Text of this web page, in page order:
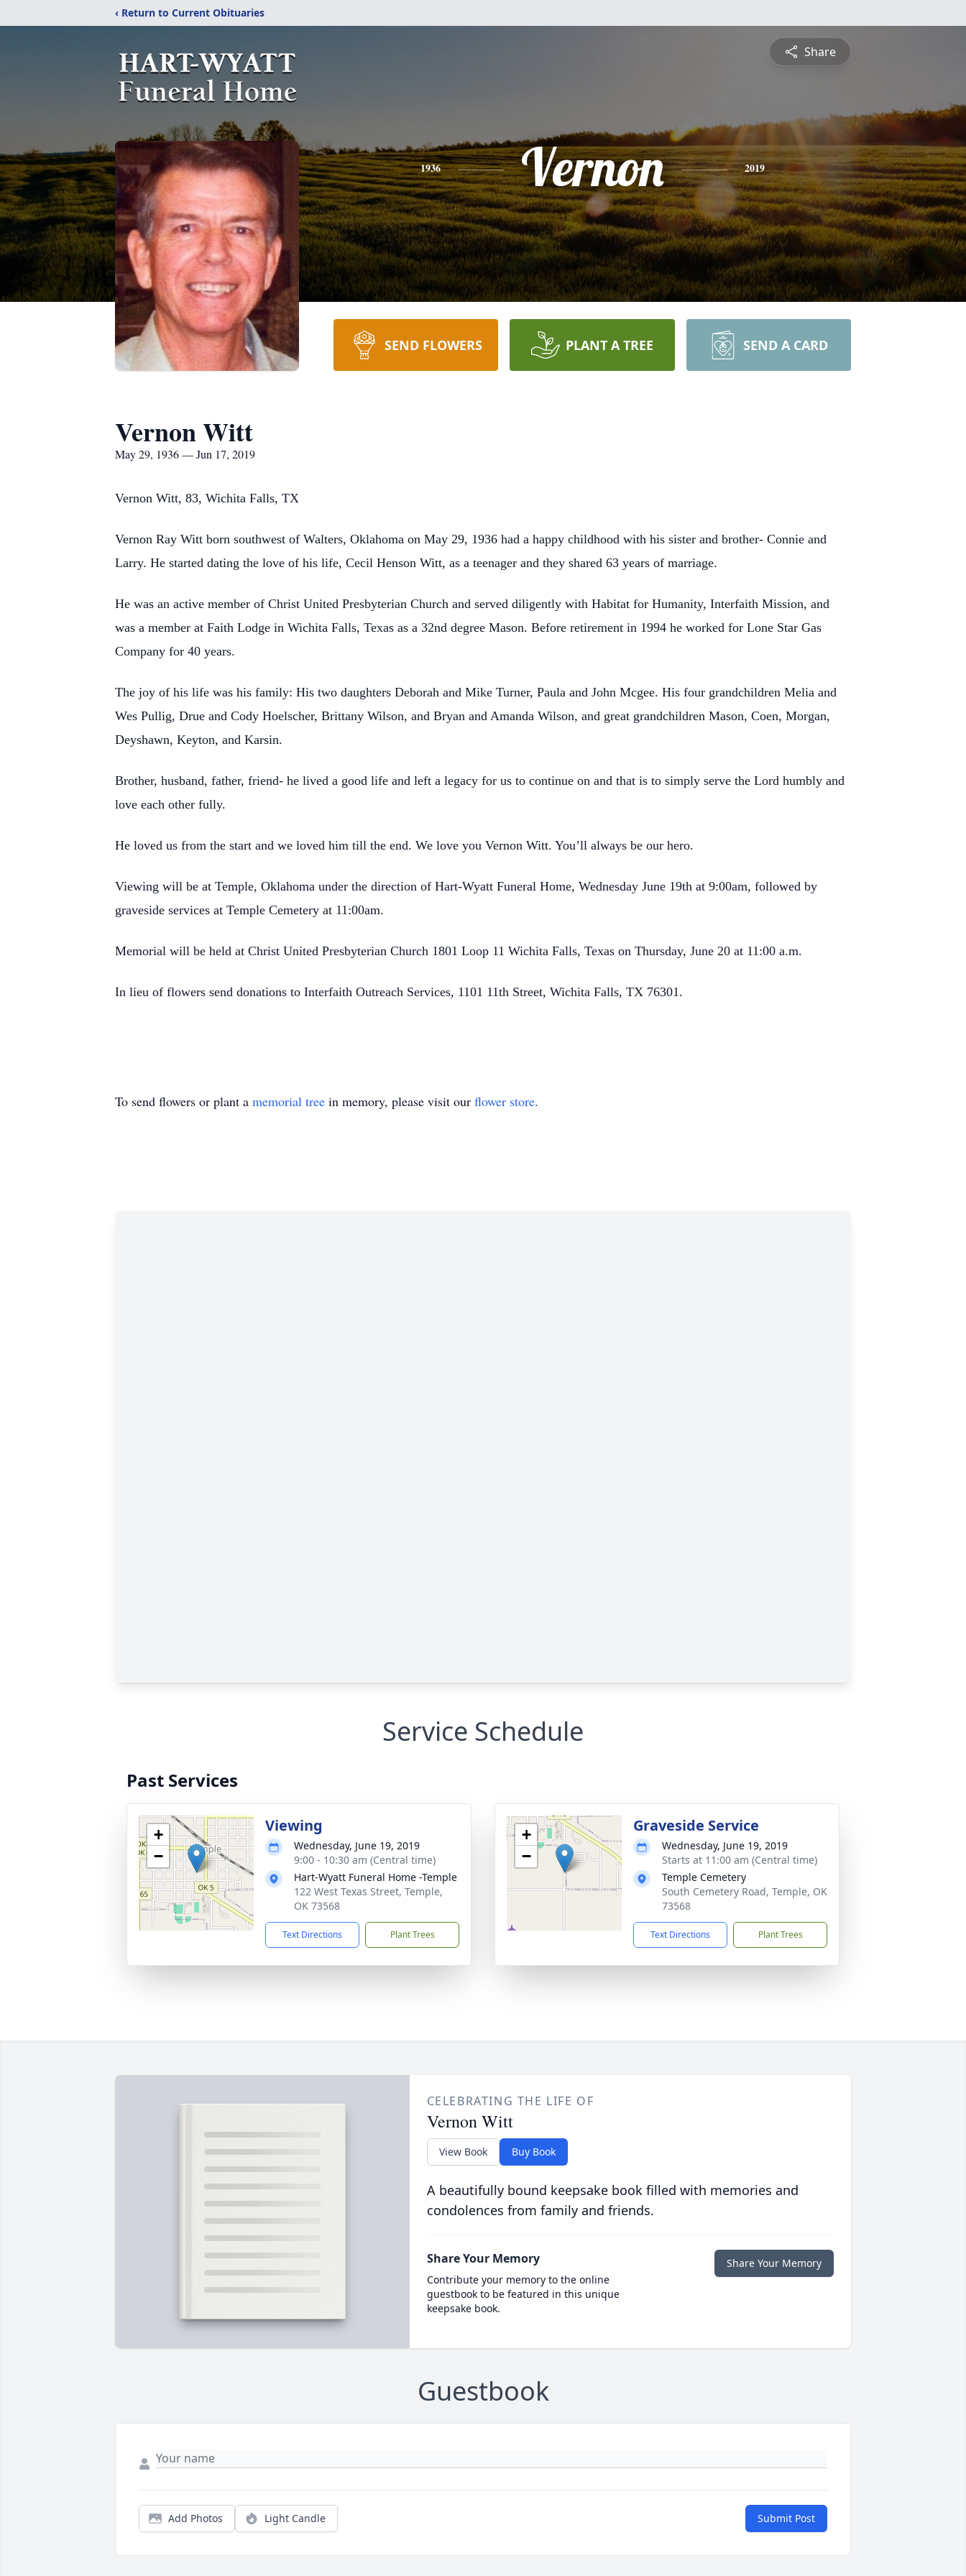
‹ Return to Current Obituaries
Share
1936 Vernon 2019
SEND FLOWERS PLANT A TREE SEND A CARD
Vernon Witt
May 29, 1936 — Jun 17, 2019
Vernon Witt, 83, Wichita Falls, TX
Vernon Ray Witt born southwest of Walters, Oklahoma on May 29, 1936 had a happy childhood with his sister and brother- Connie and
Larry. He started dating the love of his life, Cecil Henson Witt, as a teenager and they shared 63 years of marriage.
He was an active member of Christ United Presbyterian Church and served diligently with Habitat for Humanity, Interfaith Mission, and
was a member at Faith Lodge in Wichita Falls, Texas as a 32nd degree Mason. Before retirement in 1994 he worked for Lone Star Gas
Company for 40 years.
The joy of his life was his family: His two daughters Deborah and Mike Turner, Paula and John Mcgee. His four grandchildren Melia and
Wes Pullig, Drue and Cody Hoelscher, Brittany Wilson, and Bryan and Amanda Wilson, and great grandchildren Mason, Coen, Morgan,
Deyshawn, Keyton, and Karsin.
Brother, husband, father, friend- he lived a good life and left a legacy for us to continue on and that is to simply serve the Lord humbly and
love each other fully.
He loved us from the start and we loved him till the end. We love you Vernon Witt. You’ll always be our hero.
Viewing will be at Temple, Oklahoma under the direction of Hart-Wyatt Funeral Home, Wednesday June 19th at 9:00am, followed by
graveside services at Temple Cemetery at 11:00am.
Memorial will be held at Christ United Presbyterian Church 1801 Loop 11 Wichita Falls, Texas on Thursday, June 20 at 11:00 a.m.
In lieu of flowers send donations to Interfaith Outreach Services, 1101 11th Street, Wichita Falls, TX 76301.
To send flowers or plant a memorial tree in memory, please visit our flower store.
Service Schedule
Past Services
+
−
Viewing
Wednesday, June 19, 2019
9:00 - 10:30 am (Central time)
Hart-Wyatt Funeral Home -Temple
122 West Texas Street, Temple,
OK 73568
Text Directions Plant Trees
+
−
Graveside Service
Wednesday, June 19, 2019
Starts at 11:00 am (Central time)
Temple Cemetery
South Cemetery Road, Temple, OK
73568
Text Directions Plant Trees
CELEBRATING THE LIFE OF
Vernon Witt
View Book Buy Book
A beautifully bound keepsake book filled with memories and
condolences from family and friends.
Share Your Memory
Contribute your memory to the online
guestbook to be featured in this unique
keepsake book.
Share Your Memory
Guestbook
Add Photos Light Candle Submit Post